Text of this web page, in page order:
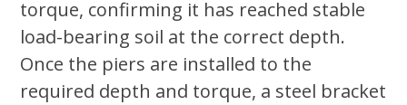
torque, confirming it has reached stable
load-bearing soil at the correct depth.
Once the piers are installed to the
required depth and torque, a steel bracket